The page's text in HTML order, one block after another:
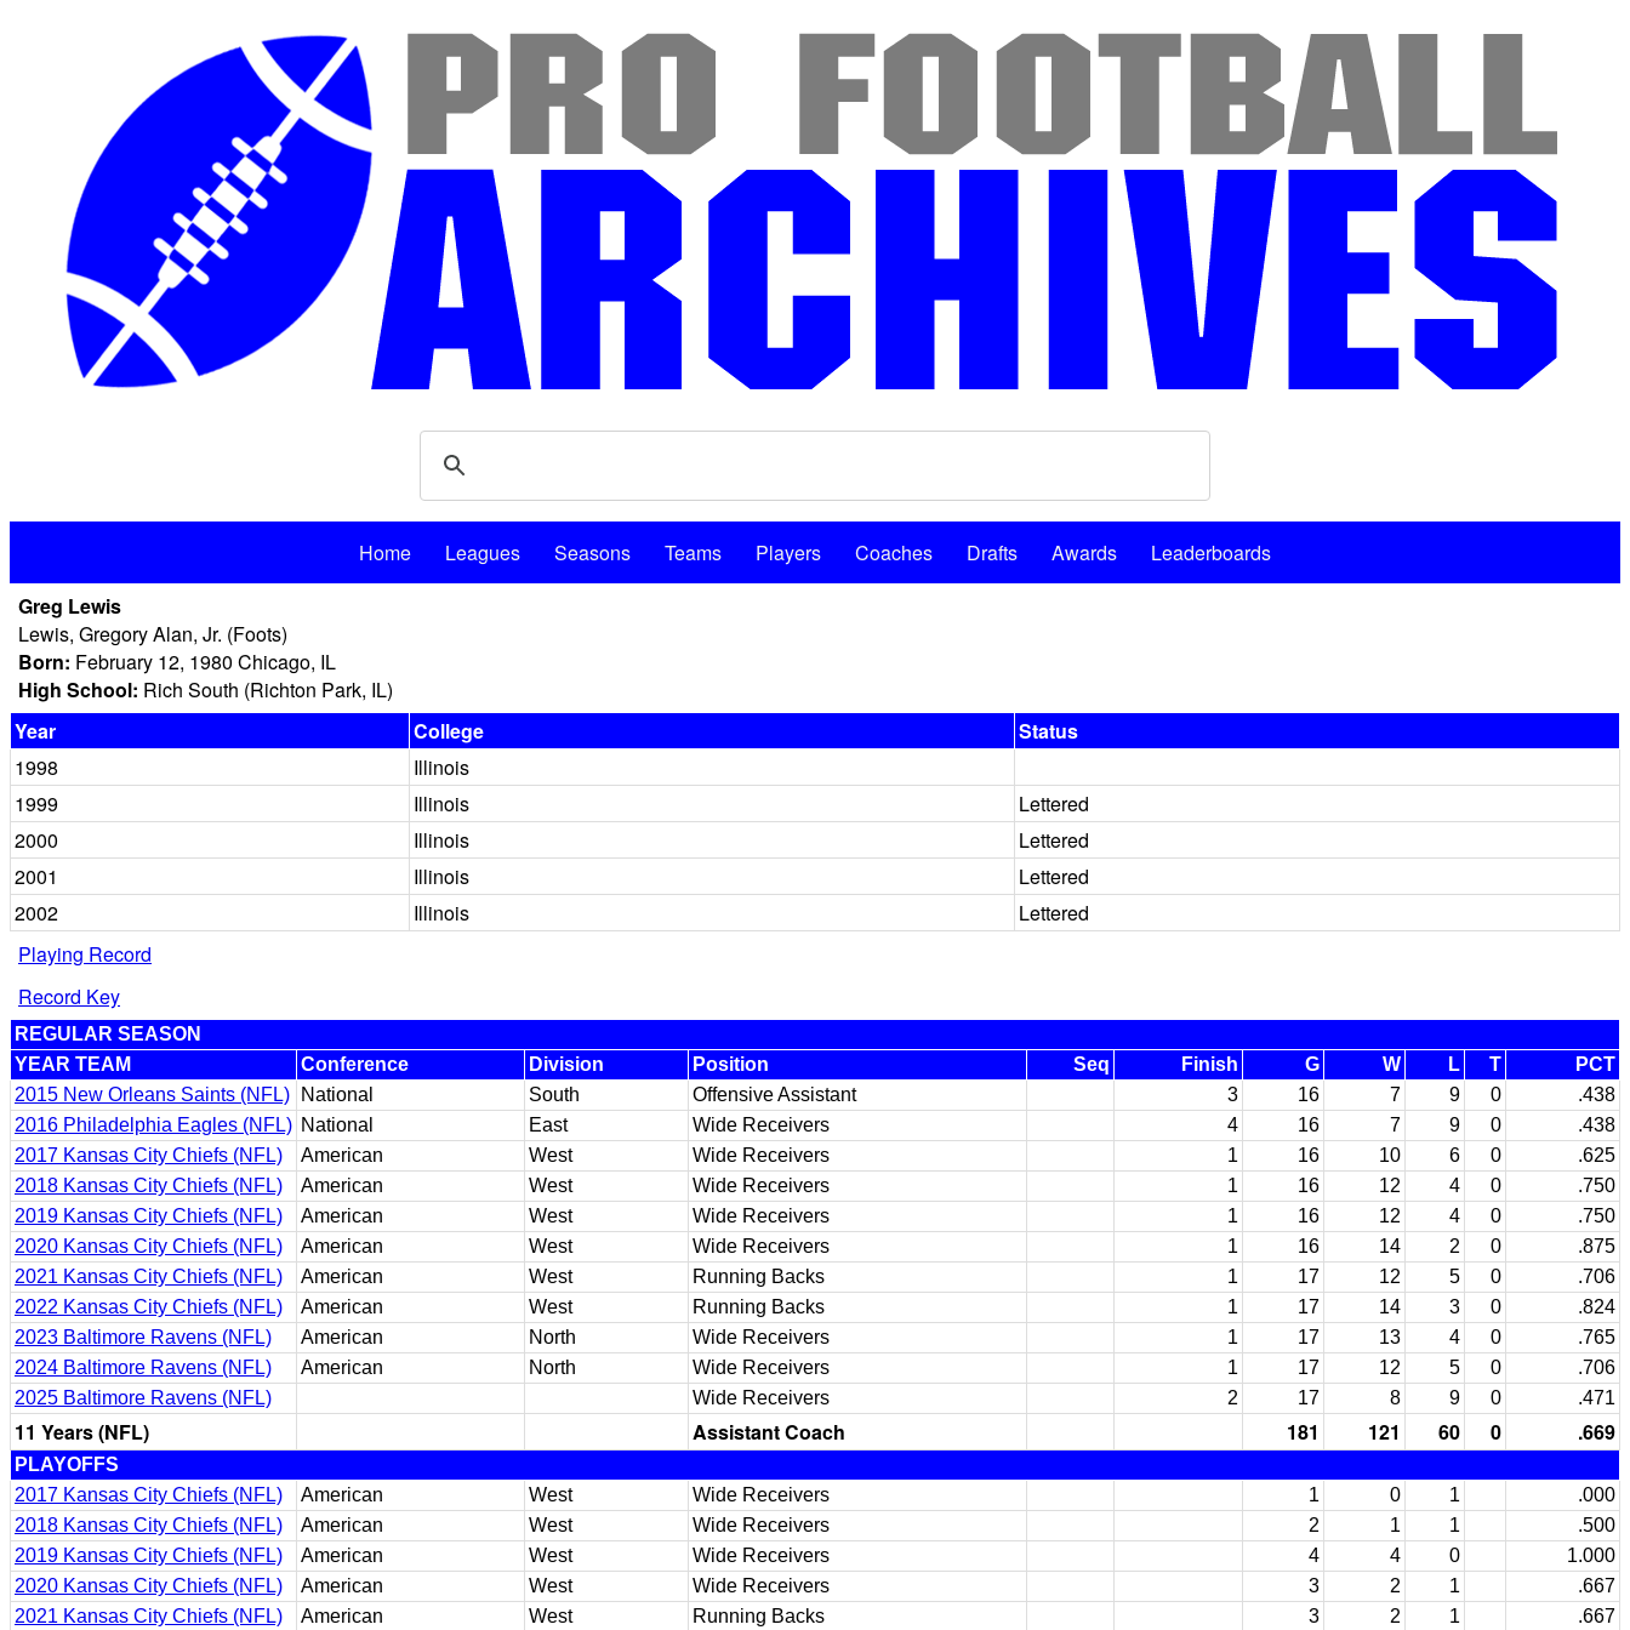
Home Leagues Seasons Teams Players Coaches Drafts Awards
Leaderboards
Greg Lewis
Lewis, Gregory Alan, Jr. (Foots)
Born: February 12, 1980 Chicago, IL
High School: Rich South (Richton Park, IL)
Year
College
Status
1998
Illinois
1999
Illinois
Lettered
2000
Illinois
Lettered
2001
Illinois
Lettered
2002
Illinois
Lettered
Playing Record
Record Key
REGULAR SEASON
YEAR TEAM
Conference Division Position Seq Finish G W L T
PCT
2015 New Orleans Saints (NFL)
National South Offensive Assistant 3 16 7 9 0
.438
2016 Philadelphia Eagles (NFL) National East Wide Receivers 4 16 7 9 0
.438
2017 Kansas City Chiefs (NFL)
American West Wide Receivers 1 16 10 6 0
.625
2018 Kansas City Chiefs (NFL)
American West Wide Receivers 1 16 12 4 0
.750
2019 Kansas City Chiefs (NFL)
American West Wide Receivers 1 16 12 4 0
.750
2020 Kansas City Chiefs (NFL)
American West Wide Receivers 1 16 14 2 0
.875
2021 Kansas City Chiefs (NFL)
American West Running Backs 1 17 12 5 0
.706
2022 Kansas City Chiefs (NFL)
American West Running Backs 1 17 14 3 0
.824
2023 Baltimore Ravens (NFL)
American North Wide Receivers 1 17 13 4 0
.765
2024 Baltimore Ravens (NFL)
American North Wide Receivers 1 17 12 5 0
.706
2025 Baltimore Ravens (NFL)
Wide Receivers 2 17 8 9 0 .471
11 Years (NFL) Assistant Coach 181 121 60 0 .669
PLAYOFFS
2017 Kansas City Chiefs (NFL)
American West Wide Receivers 1 0 1
.000
2018 Kansas City Chiefs (NFL)
American West Wide Receivers 2 1 1
.500
2019 Kansas City Chiefs (NFL)
American West Wide Receivers 4 4 0
1.000
2020 Kansas City Chiefs (NFL)
American West Wide Receivers 3 2 1
.667
2021 Kansas City Chiefs (NFL)
American West Running Backs 3 2 1 .667